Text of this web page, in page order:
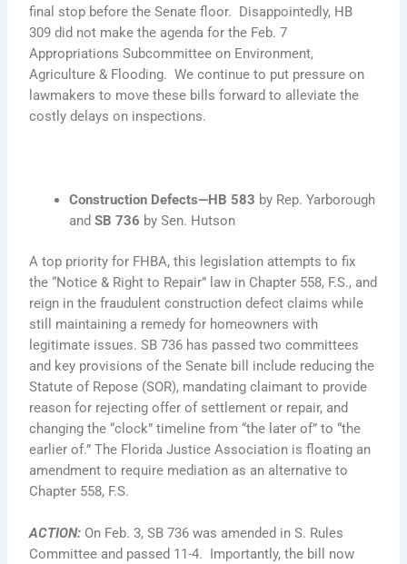
final stop before the Senate floor. Disappointedly, HB
309 did not make the agenda for the Feb. 7
Appropriations Subcommittee on Environment,
Agriculture & Flooding. We continue to put pressure on
lawmakers to move these bills forward to alleviate the
costly delays on inspections.
Construction Defects—HB 583 by Rep. Yarborough
andSB 736 by Sen. Hutson
A top priority for FHBA, this legislation attempts to fix
the “Notice & Right to Repair” law in Chapter 558, F.S., and
reign in the fraudulent construction defect claims while
still maintaining a remedy for homeowners with
legitimate issues. SB 736 has passed two committees
and key provisions of the Senate bill include reducing the
Statute of Repose (SOR), mandating claimant to provide
reason for rejecting offer of settlement or repair, and
changing the “clock” timeline from “the later of” to “the
earlier of.” The Florida Justice Association is floating an
amendment to require mediation as an alternative to
Chapter 558, F.S.
ACTION: On Feb. 3, SB 736 was amended in S. Rules
Committee and passed 11-4. Importantly, the bill now